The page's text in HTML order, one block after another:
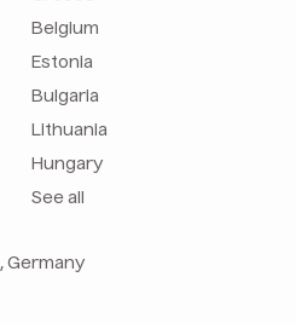
Belgium
Estonia
Bulgaria
Lithuania
Hungary
See all
Germany